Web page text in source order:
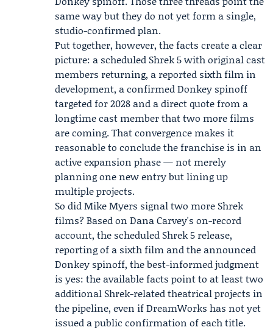
same way but they do not yet form a single,
studio-confirmed plan.
Put together, however, the facts create a clear
picture: a scheduled Shrek 5 with original cast
members returning, a reported sixth film in
development, a confirmed Donkey spinoff
targeted for 2028 and a direct quote from a
longtime cast member that two more films
are coming. That convergence makes it
reasonable to conclude the franchise is in an
active expansion phase — not merely
planning one new entry but lining up
multiple projects.
So did Mike Myers signal two more Shrek
films? Based on Dana Carvey's on-record
account, the scheduled Shrek 5 release,
reporting of a sixth film and the announced
Donkey spinoff, the best-informed judgment
is yes: the available facts point to at least two
additional Shrek-related theatrical projects in
the pipeline, even if DreamWorks has not yet
issued a public confirmation of each title.